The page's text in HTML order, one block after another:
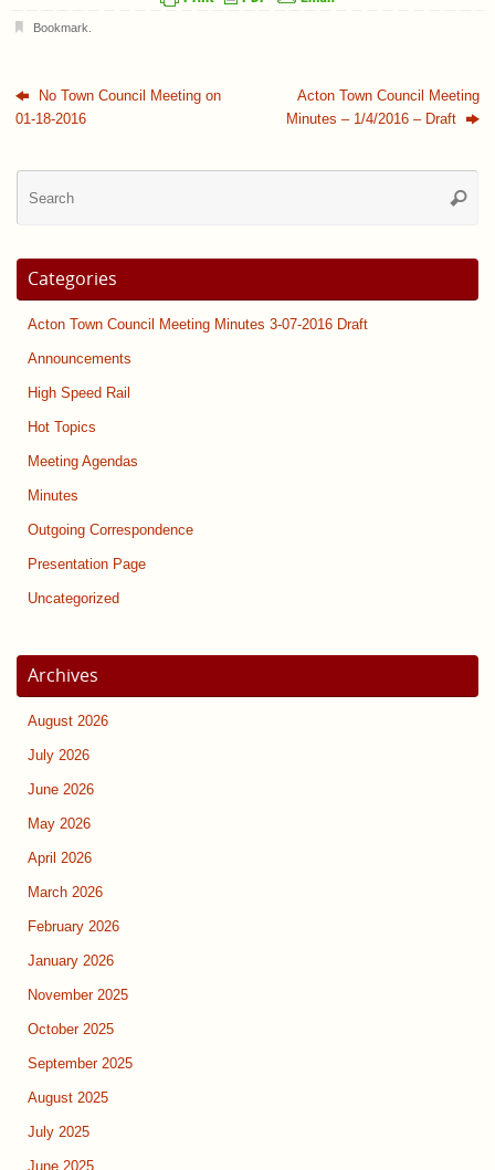
Bookmark
No Town Council Meeting on
01-18-2016
Acton Town Council Meeting
Minutes – 1/4/2016 – Draft
Categories
Acton Town Council Meeting Minutes 3-07-2016 Draft
Announcements
High Speed Rail
Hot Topics
Meeting Agendas
Minutes
Outgoing Correspondence
Presentation Page
Uncategorized
Archives
August 2026
July 2026
June 2026
May 2026
April 2026
March 2026
February 2026
January 2026
November 2025
October 2025
September 2025
August 2025
July 2025